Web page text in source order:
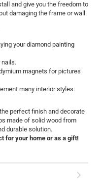
and give you the freedom to
damaging the frame or wall.
your diamond painting
nails.
magnets for pictures
many interior styles.
perfect finish and decorate
made of solid wood from
durable solution.
for your home or as a gift!